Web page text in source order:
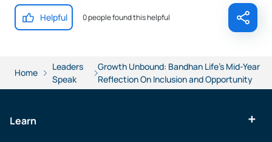
Helpful 0 people found this helpful
Home
Leaders
Speak
Growth Unbound: Bandhan Life's Mid-Year
Reflection On Inclusion and Opportunity
Learn